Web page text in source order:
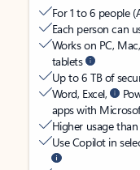
For 1 to 6 people
Each person can
Works on PC,
tablets
Up to 6 TB of
Word, Excel,
apps with
Higher usage
Use Copilot in